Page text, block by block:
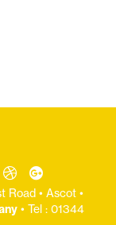
Road • Ascot •
• Tel : 01344